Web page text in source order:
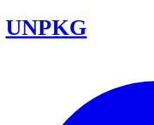
UNPKG